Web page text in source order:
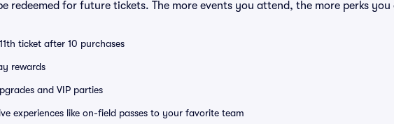
redeemed for future tickets. The more events you attend, the more perks you
ticket after 10 purchases
rewards
and VIP parties
experiences like on-field passes to your favorite team